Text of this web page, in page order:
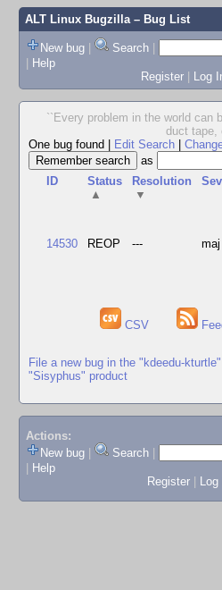
ALT Linux Bugzilla– Bug List
New bug | Search |
| Help
Register | Log
``Every problem in the world can
duct tape,
One bug found
Edit Search
as
ID
Status
▲
Resolution
▼
Sev
14530 REOP --- maj
CSV
File a new bug in the "kdeedu-
"Sisyphus" product
Actions:
New bug
Search
Help
Register
Log